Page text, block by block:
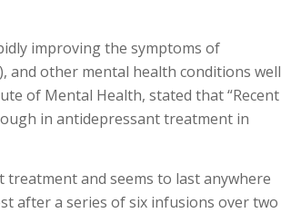
improving the symptoms of
and other mental health conditions well
of Mental Health, stated that “Recent
in antidepressant treatment in
and seems to last anywhere
after a series of six infusions over two